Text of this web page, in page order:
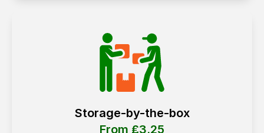
Storage-by-the-box
From ₤3.25